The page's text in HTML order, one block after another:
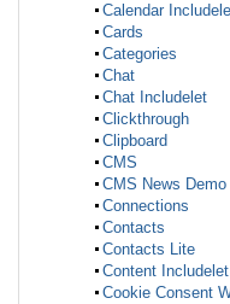
Calendar
Cards
Categories
Chat
Chat Includelet
Clickthrough
Clipboard
CMS
CMS News Demo
Connections
Contacts
Contacts Lite
Content Includelet
Cookie Consent